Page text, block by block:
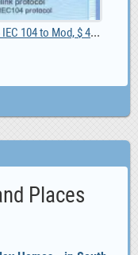
BLIIoT| New Version BL120DT DL/T645 IEC 104 to Mod, $ 42.55
Places